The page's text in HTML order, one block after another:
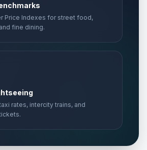
Price Indexes for street food,
fine dining.
rates, intercity trains, and